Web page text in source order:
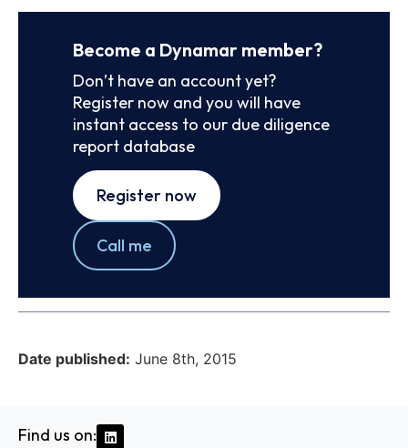
Become a Dynamar member?
Don’t have an account yet?
Register now and you will have
instant access to our due diligence
report database
Register now
Call me
Date published: June 8th, 2015
Find us on: